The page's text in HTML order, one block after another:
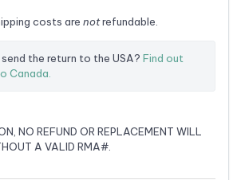
costs are notrefundable.
send the return to the USA? Find out
Canada.
NO REFUND OR REPLACEMENT WILL
A VALID RMA#.